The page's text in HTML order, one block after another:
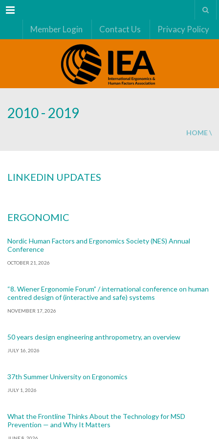
Menu
Member Login Contact Us Privacy Policy
2010 - 2019
HOME\
LINKEDIN UPDATES
ERGONOMIC
Nordic Human Factors and Ergonomics Society (NES) Annual
Conference
OCTOBER 21, 2026
“8. Wiener Ergonomie Forum” / international conference on human
centred design of (interactive and safe) systems
NOVEMBER 17, 2026
50 years design engineering anthropometry, an overview
JULY 16, 2026
37th Summer University on Ergonomics
JULY 1, 2026
What the Frontline Thinks About the Technology for MSD
Prevention — and Why It Matters